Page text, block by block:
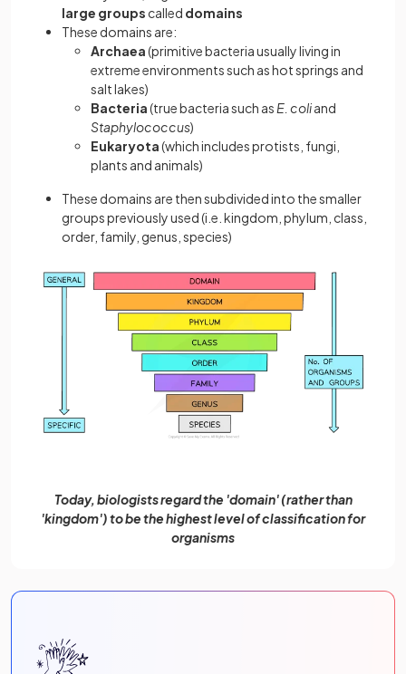
large groups called domains
These domains are:
Archaea(primitive bacteria usually living in
extreme environments such as hot springs and
salt lakes)
Bacteria(true bacteria such as E. coliand
Staphylococcus)
Eukaryota(which includes protists, fungi,
plants and animals)
These domains are then subdivided into the smaller
groups previously used (i.e. kingdom, phylum, class,
order, family, genus, species)
Today, biologists regard the 'domain' (rather than
'kingdom') to be the highest level of classification for
organisms